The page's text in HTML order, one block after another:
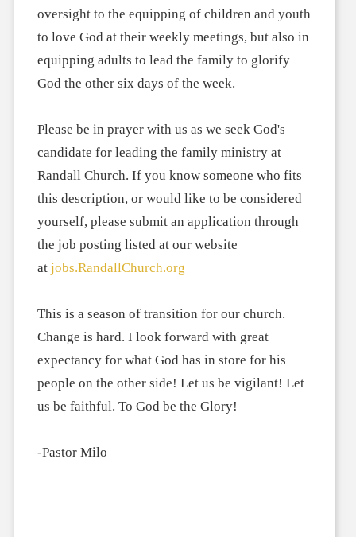
oversight to the equipping of children and youth
to love God at their weekly meetings, but also in
equipping adults to lead the family to glorify
God the other six days of the week.
Please be in prayer with us as we seek God's
candidate for leading the family ministry at
Randall Church. If you know someone who fits
this description, or would like to be considered
yourself, please submit an application through
the job posting listed at our website
at jobs.RandallChurch.org
This is a season of transition for our church.
Change is hard. I look forward with great
expectancy for what God has in store for his
people on the other side! Let us be vigilant! Let
us be faithful. To God be the Glory!
-Pastor Milo